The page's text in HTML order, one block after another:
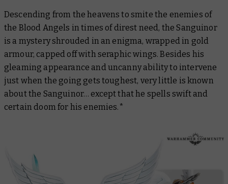
Descending from the heavens to smite the enemies of
the Blood Angels in times of direst need, the Sanguinor
is a mystery shrouded in an enigma, wrapped in gold
armour, capped off with seraphic wings. Besides his
gleaming appearance and uncanny ability to intervene
just when the going gets toughest, very little is known
about the Sanguinor… except that he spells swift and
certain doom for his enemies.*